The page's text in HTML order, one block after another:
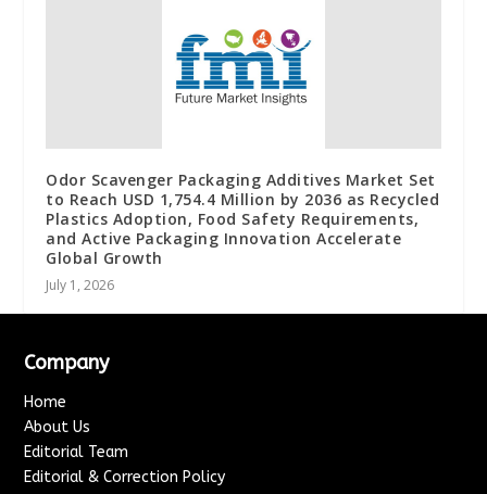
Odor Scavenger Packaging Additives Market Set
to Reach USD 1,754.4 Million by 2036 as Recycled
Plastics Adoption, Food Safety Requirements,
and Active Packaging Innovation Accelerate
Global Growth
July 1, 2026
Company
Home
About Us
Editorial Team
Editorial & Correction Policy